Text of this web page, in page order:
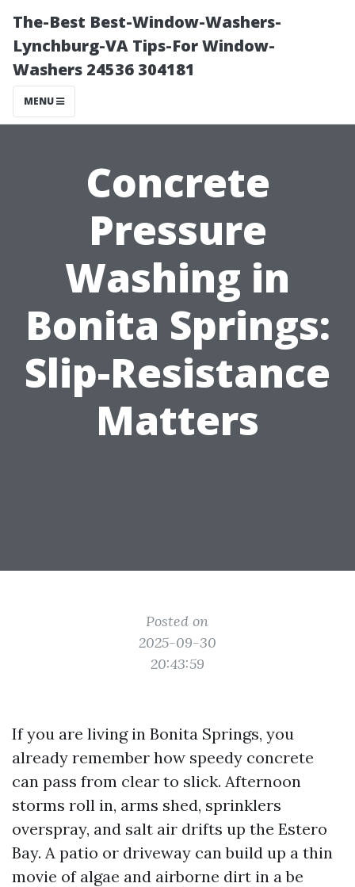
The-Best Best-Window-Washers-
Lynchburg-VA Tips-For Window-
Washers 24536 304181
MENU
Concrete
Pressure
Washing in
Bonita Springs:
Slip-Resistance
Matters
Posted on
2025-09-30
20:43:59
If you are living in Bonita Springs, you
already remember how speedy concrete
can pass from clear to slick. Afternoon
storms roll in, arms shed, sprinklers
overspray, and salt air drifts up the Estero
Bay. A patio or driveway can build up a thin
movie of algae and airborne dirt in a be